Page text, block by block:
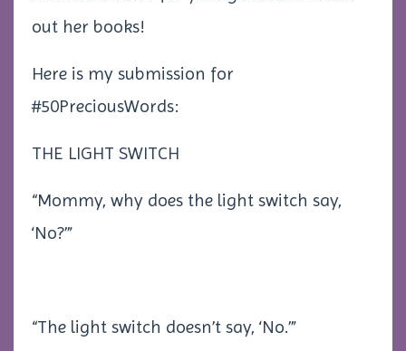
out her books!
Here is my submission for
#50PreciousWords:
THE LIGHT SWITCH
“Mommy, why does the light switch say,
‘No?’”
“The light switch doesn’t say, ‘No.’”